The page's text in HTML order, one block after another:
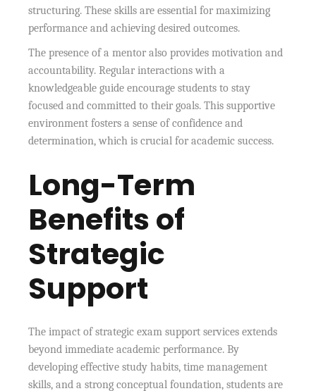
structuring. These skills are essential for maximizing
performance and achieving desired outcomes.
The presence of a mentor also provides motivation and
accountability. Regular interactions with a
knowledgeable guide encourage students to stay
focused and committed to their goals. This supportive
environment fosters a sense of confidence and
determination, which is crucial for academic success.
Long-Term
Benefits of
Strategic
Support
The impact of strategic exam support services extends
beyond immediate academic performance. By
developing effective study habits, time management
skills, and a strong conceptual foundation, students are